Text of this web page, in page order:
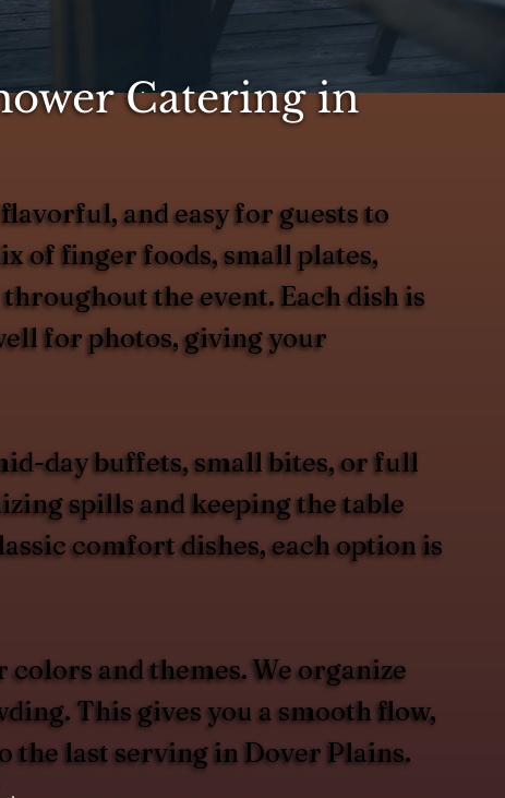
Catering in
and easy for guests to
of finger foods, small plates,
the event. Each dish is
for photos, giving your
day buffets, small bites, or full
spills and keeping the table
comfort dishes, each option is
and themes. We organize
This gives you a smooth flow,
the last serving in Dover Plains.